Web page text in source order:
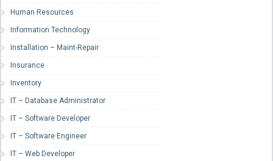
Human Resources
Information Technology
Installation – Maint-Repair
Insurance
Inventory
IT – Database Administrator
IT – Software Developer
IT – Software Engineer
IT – Web Developer